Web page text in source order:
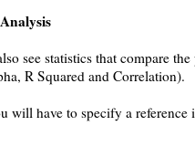
see statistics that compare
R Squared and Correlation).
will have to specify a